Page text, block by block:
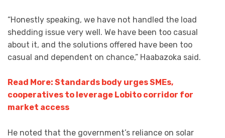
“Honestly speaking, we have not handled the load
shedding issue very well. We have been too casual
about it, and the solutions offered have been too
casual and dependent on chance,” Haabazoka said.
Read More: Standards body urges SMEs,
cooperatives to leverage Lobito corridor for
market access
He noted that the government’s reliance on solar